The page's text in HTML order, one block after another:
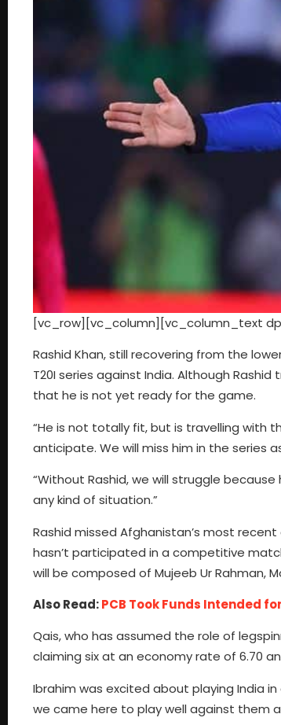
[vc_row][vc_column][vc_column_text
Rashid Khan, still recovering from the
T20I series against India. Although
that he is not yet ready for the game.
“He is not totally fit, but is travelling with
anticipate. We will miss him in the series
“Without Rashid, we will struggle
any kind of situation.”
Rashid missed Afghanistan’s most
hasn’t participated in a competitive
will be composed of Mujeeb Ur Rahman,
Also Read:PCB Took Funds Intended
Qais, who has assumed the role of
claiming six at an economy rate of 6.70
Ibrahim was excited about playing India
we came here to play well against them